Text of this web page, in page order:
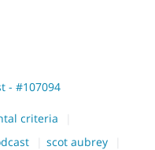
- #107094
criteria
scot aubrey